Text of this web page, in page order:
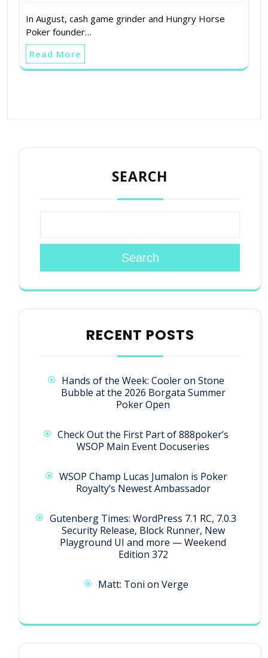
In August, cash game grinder and Hungry Horse
Poker founder…
Read More
SEARCH
Search
RECENT POSTS
Hands of the Week: Cooler on Stone
Bubble at the 2026 Borgata Summer
Poker Open
Check Out the First Part of 888poker’s
WSOP Main Event Docuseries
WSOP Champ Lucas Jumalon is Poker
Royalty’s Newest Ambassador
Gutenberg Times: WordPress 7.1 RC, 7.0.3
Security Release, Block Runner, New
Playground UI and more — Weekend
Edition 372
Matt: Toni on Verge